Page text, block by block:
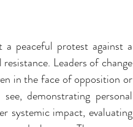
peaceful protest against a
Leaders of change
in the face of opposition or
demonstrating personal
systemic impact, evaluating